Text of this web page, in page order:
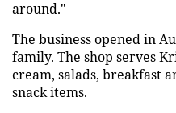
around."
The business opened in
family. The shop serves
cream, salads, breakfast
snack items.